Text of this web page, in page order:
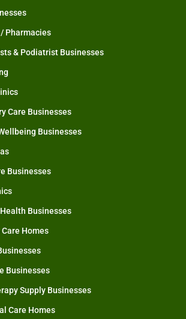
Pharmacies
& Podiatrist Businesses
Care Businesses
Businesses
Businesses
Businesses
Homes
Businesses
Supply Businesses
Care Homes